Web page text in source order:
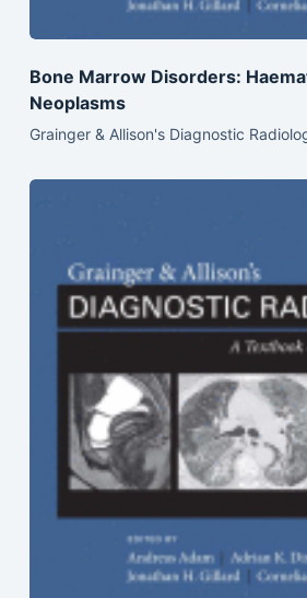
Bone Marrow Disorders:
Neoplasms
Grainger & Allison's Diagnostic